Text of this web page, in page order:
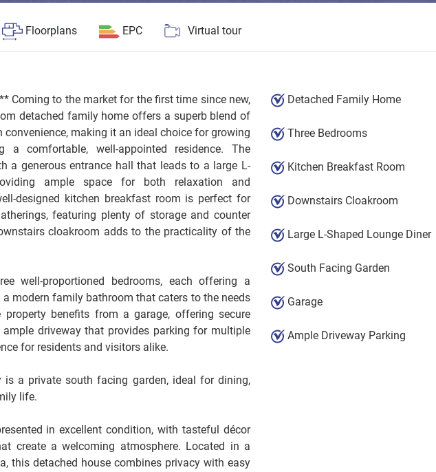
Floorplans EPC Virtual tour
Coming to the market for the first time since new,
detached family home offers a superb blend of
making it an ideal choice for growing
a comfortable, well-appointed residence. The
a generous entrance hall that leads to a large L-
ample space for both relaxation and
designed kitchen breakfast room is perfect for
featuring plenty of storage and counter
cloakroom adds to the practicality of the
well-proportioned bedrooms, each offering a
modern family bathroom that caters to the needs
benefits from a garage, offering secure
driveway that provides parking for multiple
for residents and visitors alike.
is a private south facing garden, ideal for dining,
life.
in excellent condition, with tasteful décor
create a welcoming atmosphere. Located in a
this detached house combines privacy with easy
Detached Family Home
Three Bedrooms
Kitchen Breakfast Room
Downstairs Cloakroom
Large L-Shaped Lounge Diner
South Facing Garden
Garage
Ample Driveway Parking